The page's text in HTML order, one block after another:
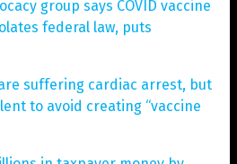
group says COVID vaccine
federal law, puts
suffering cardiac arrest, but
to avoid creating “vaccine